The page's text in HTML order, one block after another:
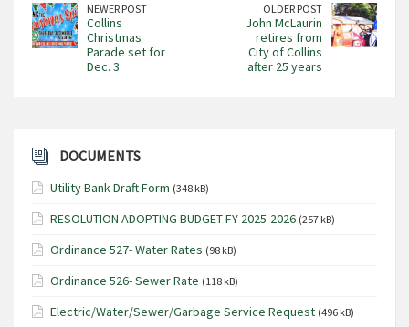
NEWER POST
Collins
Christmas
Parade set for
Dec. 3
OLDER POST
John McLaurin
retires from
City of Collins
after 25 years
DOCUMENTS
Utility Bank Draft Form (348 kB)
RESOLUTION ADOPTING BUDGET FY 2025-2026 (257 kB)
Ordinance 527- Water Rates (98 kB)
Ordinance 526- Sewer Rate (118 kB)
Electric/Water/Sewer/Garbage Service Request (496 kB)